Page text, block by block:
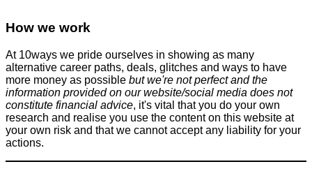
March 11, 2017
How we work
At 10ways we pride ourselves in showing as many
alternative career paths, deals, glitches and ways to have
more money as possible but we're not perfect and the
information provided on our website/social media does not
constitute financial advice, it's vital that you do your own
research and realise you use the content on this website at
your own risk and that we cannot accept any liability for your
actions.